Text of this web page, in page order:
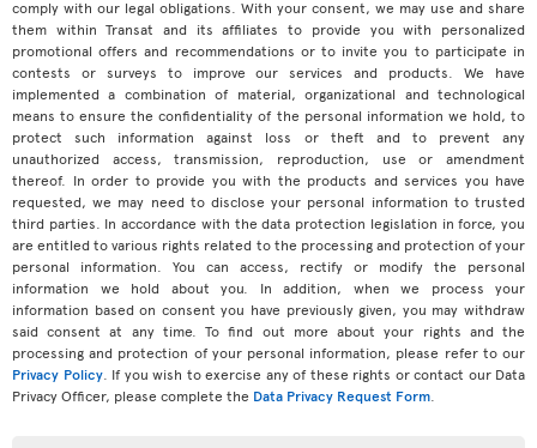
comply with our legal obligations. With your consent, we may use and share
them within Transat and its affiliates to provide you with personalized
promotional offers and recommendations or to invite you to participate in
contests or surveys to improve our services and products. We have
implemented a combination of material, organizational and technological
means to ensure the confidentiality of the personal information we hold, to
protect such information against loss or theft and to prevent any
unauthorized access, transmission, reproduction, use or amendment
thereof. In order to provide you with the products and services you have
requested, we may need to disclose your personal information to trusted
third parties. In accordance with the data protection legislation in force, you
are entitled to various rights related to the processing and protection of your
personal information. You can access, rectify or modify the personal
information we hold about you. In addition, when we process your
information based on consent you have previously given, you may withdraw
said consent at any time. To find out more about your rights and the
processing and protection of your personal information, please refer to our
Privacy Policy. If you wish to exercise any of these rights or contact our Data
Privacy Officer, please complete the Data Privacy Request Form